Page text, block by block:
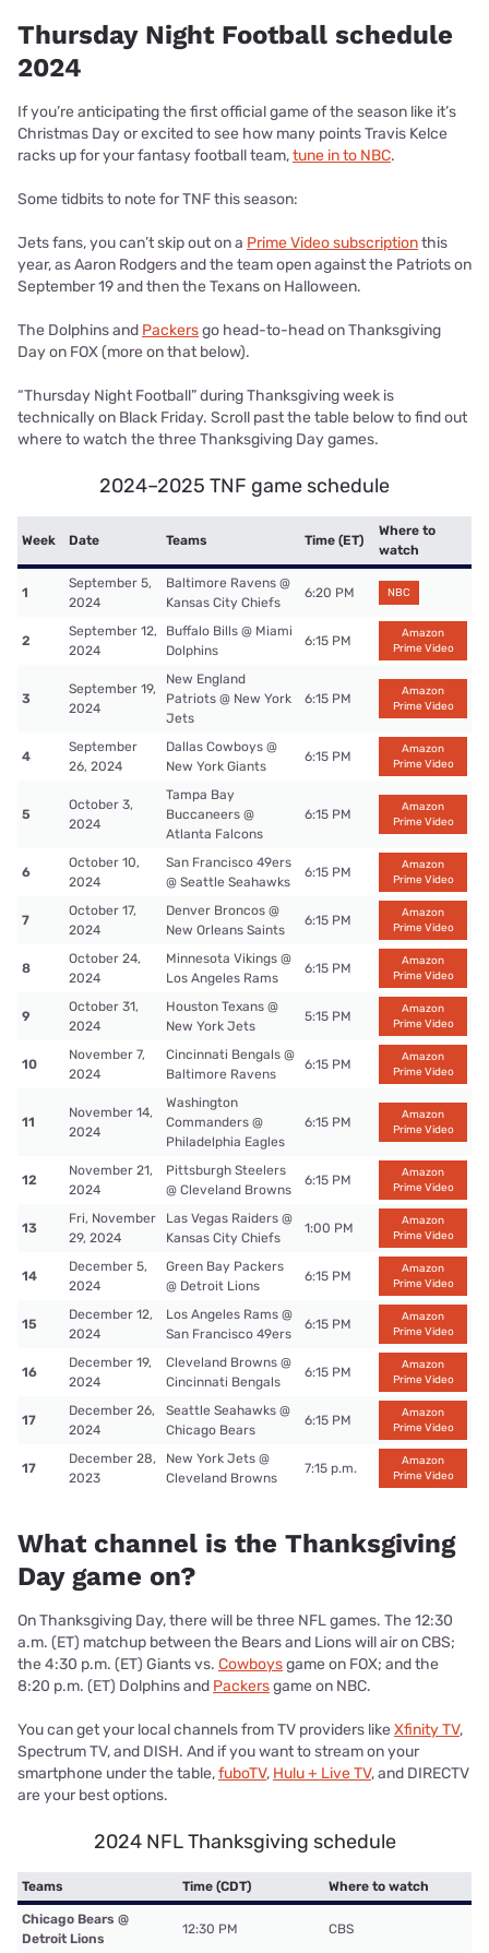
Thursday Night Football schedule
2024
If you’re anticipating the first official game of the season like it’s
Christmas Day or excited to see how many points Travis Kelce
racks up for your fantasy football team,tune in to NBC.
Some tidbits to note for TNF this season:
Jets fans, you can’t skip out on a Prime Video subscriptionthis
year, as Aaron Rodgers and the team open against the Patriots on
September 19 and then the Texans on Halloween.
The Dolphins and Packersgo head-to-head on Thanksgiving
Day on FOX (more on that below).
“Thursday Night Football” during Thanksgiving week is
technically on Black Friday. Scroll past the table below to find out
where to watch the three Thanksgiving Day games.
2024–2025 TNF game schedule
Week Date Teams Time (ET)
Where to
watch
1
September 5,
2024
Baltimore Ravens @
Kansas City Chiefs
6:20 PM NBC
2
September 12,
2024
Buffalo Bills @ Miami
Dolphins
6:15 PM
Amazon
Prime Video
3
September 19,
2024
New England
Patriots @ New York
Jets
6:15 PM
Amazon
Prime Video
4
September
26, 2024
Dallas Cowboys @
New York Giants
6:15 PM
Amazon
Prime Video
5
October 3,
2024
Tampa Bay
Buccaneers @
Atlanta Falcons
6:15 PM
Amazon
Prime Video
6
October 10,
2024
San Francisco 49ers
@ Seattle Seahawks
6:15 PM
Amazon
Prime Video
7
October 17,
2024
Denver Broncos @
New Orleans Saints
6:15 PM
Amazon
Prime Video
8
October 24,
2024
Minnesota Vikings @
Los Angeles Rams
6:15 PM
Amazon
Prime Video
9
October 31,
2024
Houston Texans @
New York Jets
5:15 PM
Amazon
Prime Video
10
November 7,
2024
Cincinnati Bengals @
Baltimore Ravens
6:15 PM
Amazon
Prime Video
11
November 14,
2024
Washington
Commanders @
Philadelphia Eagles
6:15 PM
Amazon
Prime Video
12
November 21,
2024
Pittsburgh Steelers
@ Cleveland Browns
6:15 PM
Amazon
Prime Video
13
Fri, November
29, 2024
Las Vegas Raiders @
Kansas City Chiefs
1:00 PM
Amazon
Prime Video
14
December 5,
2024
Green Bay Packers
@ Detroit Lions
6:15 PM
Amazon
Prime Video
15
December 12,
2024
Los Angeles Rams @
San Francisco 49ers
6:15 PM
Amazon
Prime Video
16
December 19,
2024
Cleveland Browns @
Cincinnati Bengals
6:15 PM
Amazon
Prime Video
17
December 26,
2024
Seattle Seahawks @
Chicago Bears
6:15 PM
Amazon
Prime Video
17
December 28,
2023
New York Jets @
Cleveland Browns
7:15 p.m.
Amazon
Prime Video
What channel is the Thanksgiving
Day game on?
On Thanksgiving Day, there will be three NFL games. The12:30
a.m. (ET) matchup between the Bears and Lions will air on CBS;
the 4:30 p.m. (ET) Giants vs. Cowboysgame on FOX; and the
8:20 p.m. (ET) Dolphins and Packersgame on NBC.
You can get your local channels from TV providers likeXfinity TV,
Spectrum TV, and DISH. And if you want to stream on your
smartphone under the table,fuboTV, Hulu + Live TV, and DIRECTV
are your best options.
2024 NFL Thanksgiving schedule
Teams Time (CDT) Where to watch
Chicago Bears @
Detroit Lions
12:30 PM CBS